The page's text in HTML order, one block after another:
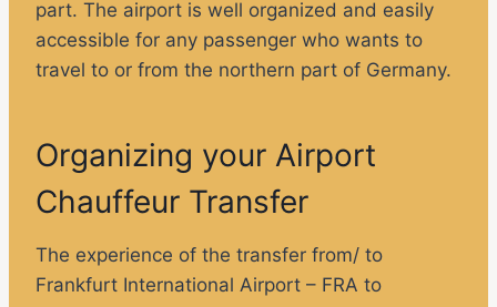
part. The airport is well organized and easily
accessible for any passenger who wants to
travel to or from the northern part of Germany.
Organizing your Airport
Chauffeur Transfer
The experience of the transfer from/ to
Frankfurt International Airport – FRA to